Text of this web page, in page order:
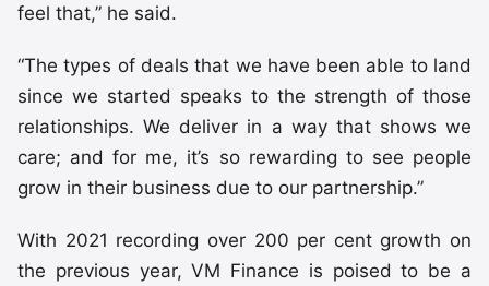
feel that,” he said.
“The types of deals that we have been able to land
since we started speaks to the strength of those
relationships. We deliver in a way that shows we
care; and for me, it’s so rewarding to see people
grow in their business due to our partnership.”
With 2021 recording over 200 per cent growth on
the previous year, VM Finance is poised to be a